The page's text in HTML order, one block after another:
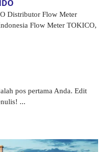
Distributor Flow Meter
Flow Meter TOKICO,
pos pertama Anda. Edit
...